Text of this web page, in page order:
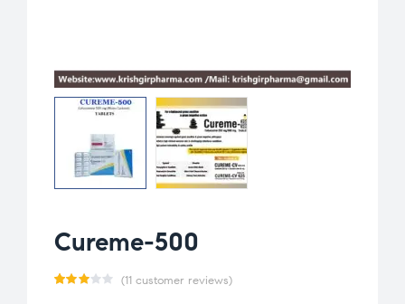
Cureme-500
(11 customer reviews)